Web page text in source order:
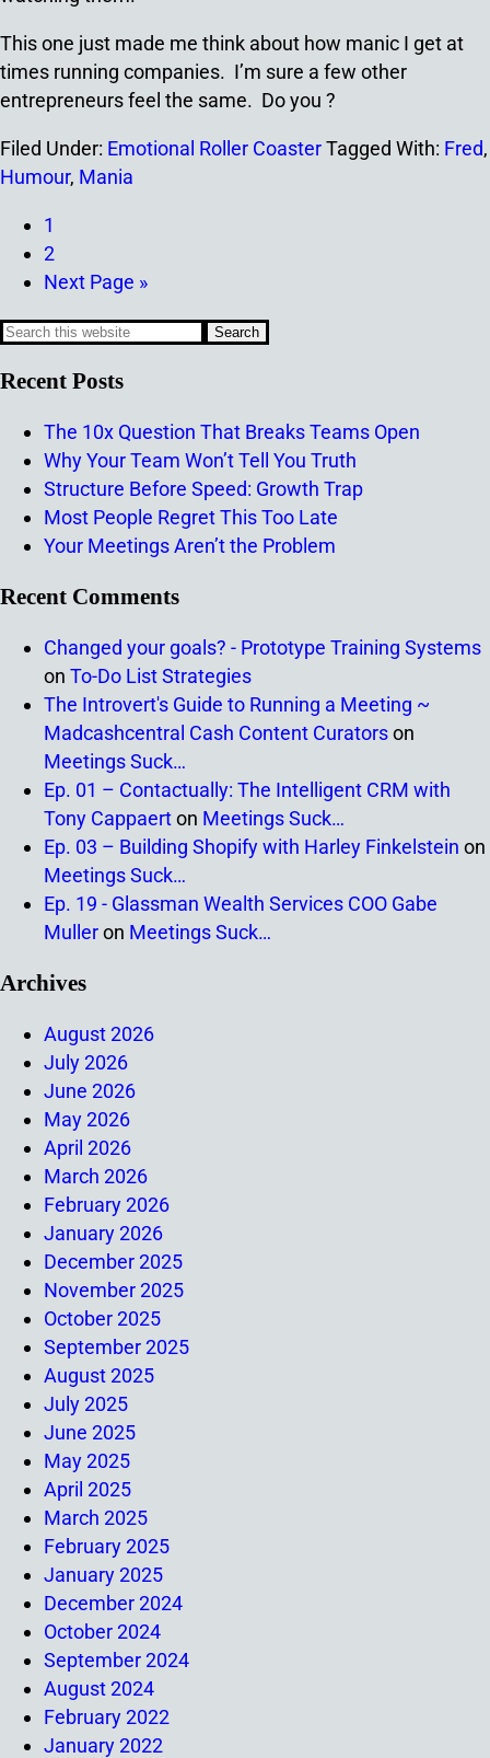
This one just made me think about how manic I get at
times running companies. I’m sure a few other
entrepreneurs feel the same. Do you ?
Filed Under: Emotional Roller CoasterTagged With: Fred,
Humour, Mania
1
2
Next Page »
Recent Posts
The 10x Question That Breaks Teams Open
Why Your Team Won’t Tell You Truth
Structure Before Speed: Growth Trap
Most People Regret This Too Late
Your Meetings Aren’t the Problem
Recent Comments
Changed your goals? - Prototype Training Systems
on To-Do List Strategies
The Introvert's Guide to Running a Meeting ~
Madcashcentral Cash Content Curatorson
Meetings Suck…
Ep. 01 – Contactually: The Intelligent CRM with
Tony Cappaerton Meetings Suck…
Ep. 03 – Building Shopify with Harley Finkelstein on
Meetings Suck…
Ep. 19 - Glassman Wealth Services COO Gabe
Mulleron Meetings Suck…
Archives
August 2026
July 2026
June 2026
May 2026
April 2026
March 2026
February 2026
January 2026
December 2025
November 2025
October 2025
September 2025
August 2025
July 2025
June 2025
May 2025
April 2025
March 2025
February 2025
January 2025
December 2024
October 2024
September 2024
August 2024
February 2022
January 2022